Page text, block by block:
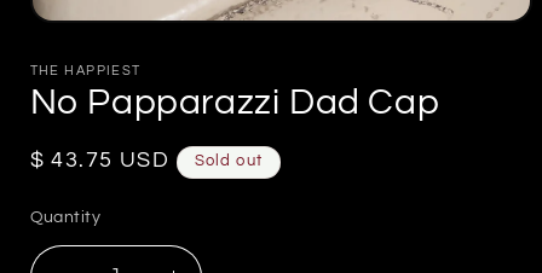
1
modal
THE HAPPIEST
No Papparazzi Dad Cap
Regular
$ 43.75 USD Sold out
Quantity